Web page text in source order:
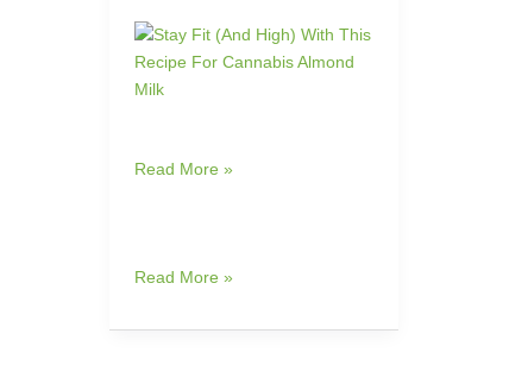
Read More »
Read More »